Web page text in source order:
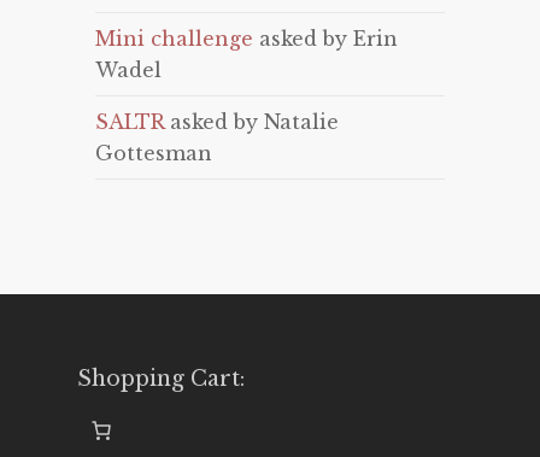
Mini challenge asked by Erin
Wadel
SALTR asked by Natalie
Gottesman
Shopping Cart: